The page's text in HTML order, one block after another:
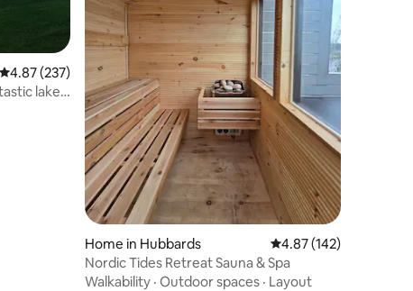
4.87 out of 5 average rating, 237 reviews
4.87 (237)
lake
Home in Hubbards 4.87 out of 5 average
4.87 (142)
Nordic Tides Retreat Sauna & Spa
Walkability · Outdoor spaces · Layout